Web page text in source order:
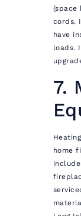
(space
cords.
have
loads.
7.
home